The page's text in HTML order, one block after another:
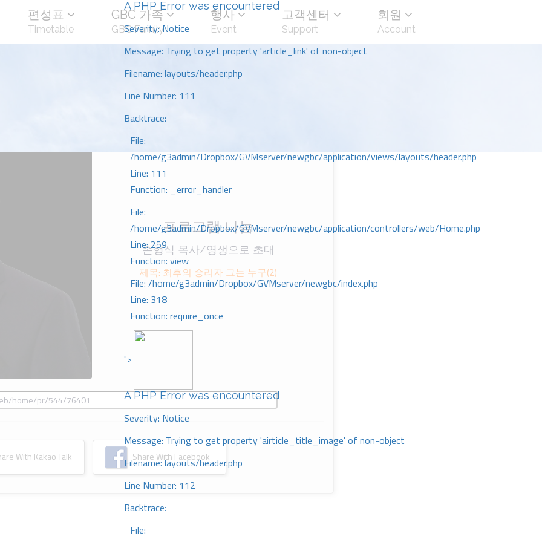
A PHP Error was encountered
Severity: Notice
Message: Trying to get property 'article_link' of non-object
Filename: layouts/header.php
Line Number: 111
Backtrace:
File:
/home/g3admin/Dropbox/GVMserver/newgbc/application/views/layouts/header.php
Line: 111
Function: _error_handler
File:
/home/g3admin/Dropbox/GVMserver/newgbc/application/controllers/web/Home.php
Line: 259
Function: view
File: /home/g3admin/Dropbox/GVMserver/newgbc/index.php
Line: 318
Function: require_once
">
A PHP Error was encountered
Severity: Notice
Message: Trying to get property 'airticle_title_image' of non-object
Filename: layouts/header.php
Line Number: 112
Backtrace:
File:
편성표
Timetable
GBC 가족
GBC Family
행사
Event
고객센터
Support
회원
Account
프로그램 나눔
손형식 목사/영생으로 초대
제목: 최후의 승리자 그는 누구(2)
With Kakao Talk Share With Facebook